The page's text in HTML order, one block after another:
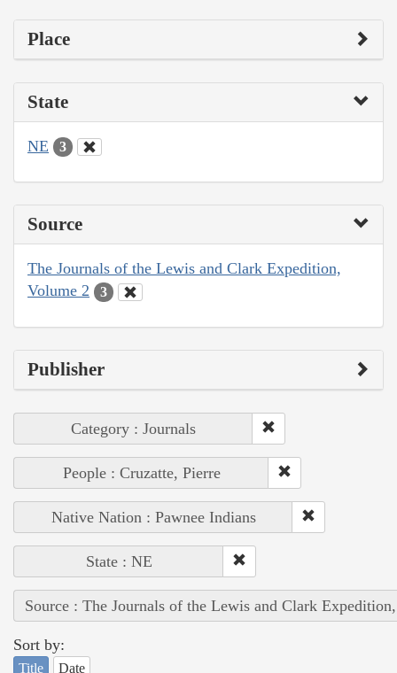
Place
State
NE 3
Source
The Journals of the Lewis and Clark Expedition,
Volume 2
3
Publisher
Category : Journals
People : Cruzatte, Pierre
Native Nation : Pawnee Indians
State : NE
Source : The Journals of the Lewis and Clark
Sort by:
Title Date